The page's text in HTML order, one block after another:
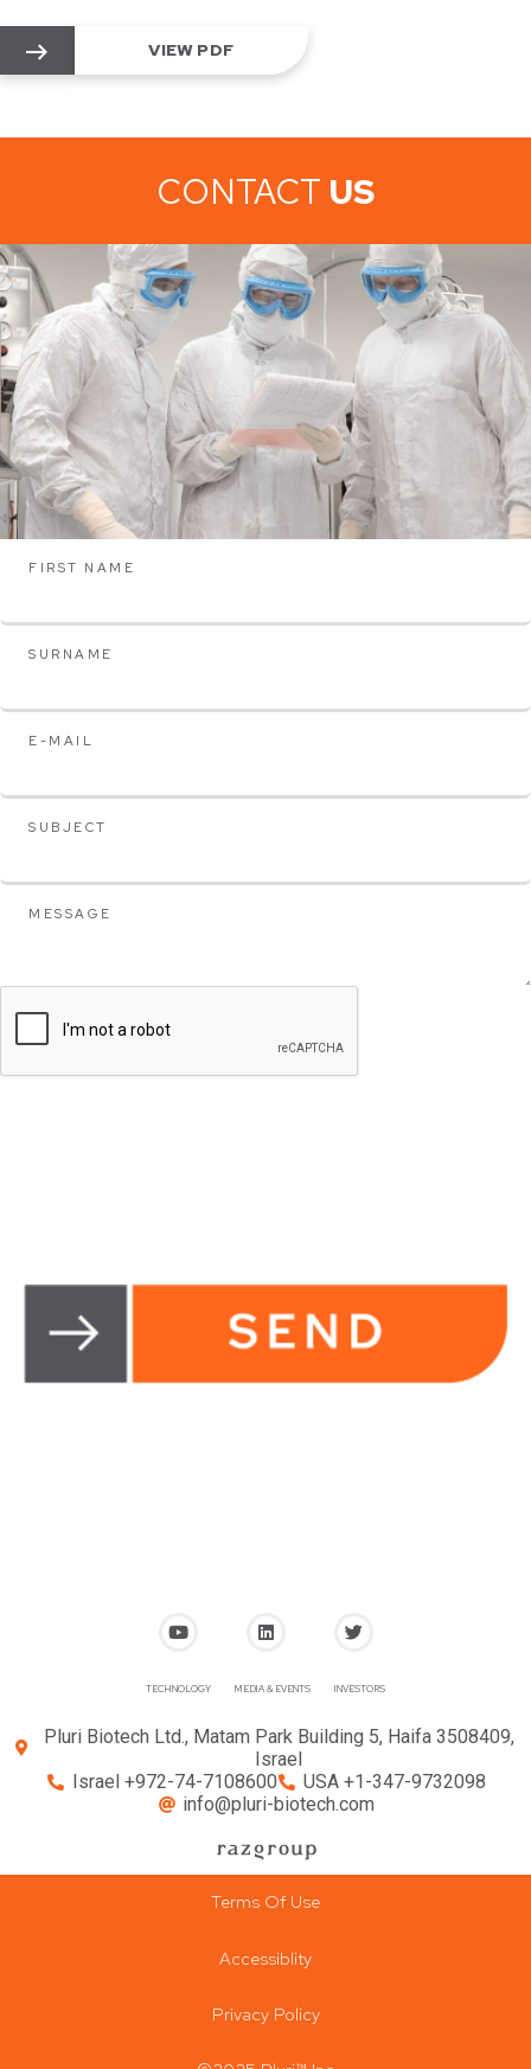
VIEW PDF
CONTACT US
TECHNOLOGY MEDIA & EVENTS INVESTORS
Pluri Biotech Ltd., Matam Park Building 5, Haifa 3508409,
Israel
Israel +972-74-7108600
USA +1-347-9732098
info@pluri-biotech.com
Terms Of Use
Accessiblity
Privacy Policy